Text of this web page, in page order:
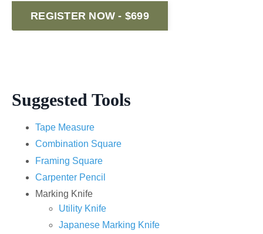
REGISTER NOW - $699
Suggested Tools
Tape Measure
Combination Square
Framing Square
Carpenter Pencil
Marking Knife
Utility Knife
Japanese Marking Knife